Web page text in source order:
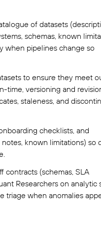
of datasets
schemas, known
when pipelines change so
to ensure they meet
time, versioning and
staleness, and
checklists, and
known limitations) so
contracts (schemas, SLA
Researchers on analytic
triage when anomalies